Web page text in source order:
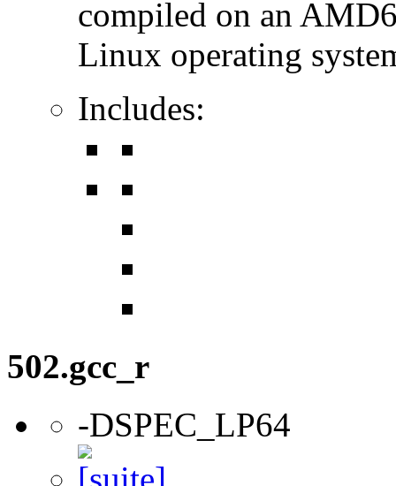
compiled on an
Linux operating
Includes:
502.gcc_r
-DSPEC_LP64